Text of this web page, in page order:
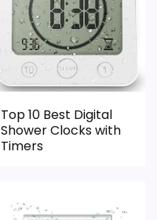
Top 10 Best Digital
Shower Clocks with
Timers